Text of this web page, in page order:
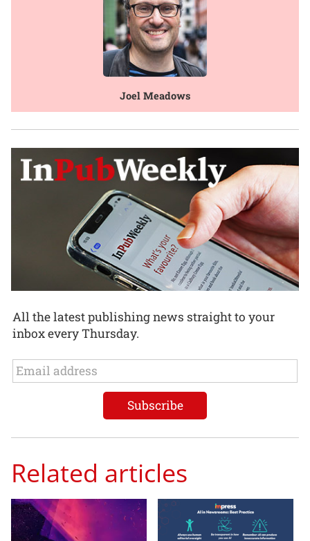
Joel Meadows
All the latest publishing news straight to your
inbox every Thursday.
Related articles